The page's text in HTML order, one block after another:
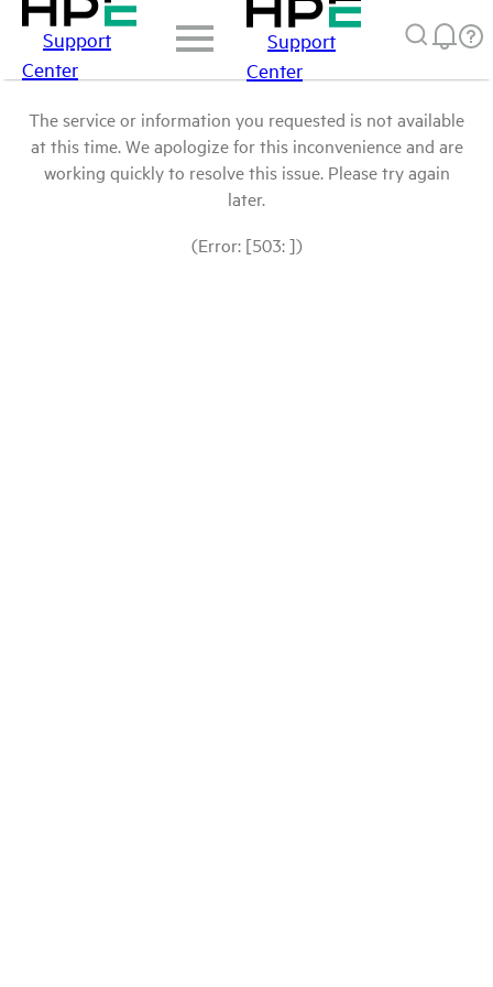
Support
Center
Support
Center
The service or information you requested is not available
at this time. We apologize for this inconvenience and are
working quickly to resolve this issue. Please try again
later.
(Error: [503: ])